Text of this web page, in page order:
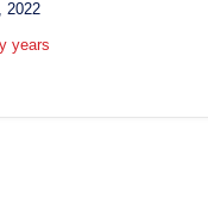
2022
years